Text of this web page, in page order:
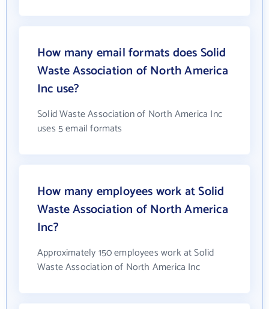
How many email formats does Solid
Waste Association of North America
Inc use?
Solid Waste Association of North America Inc
uses 5 email formats
How many employees work at Solid
Waste Association of North America
Inc?
Approximately 150 employees work at Solid
Waste Association of North America Inc